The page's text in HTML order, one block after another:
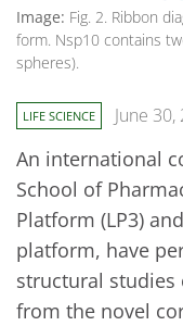
Image: Fig. 2. Ribbon
form. Nsp10 contains
spheres).
LIFE SCIENCE June 30,
An international
School of
Platform (LP3)
platform, have
structural
from the novel